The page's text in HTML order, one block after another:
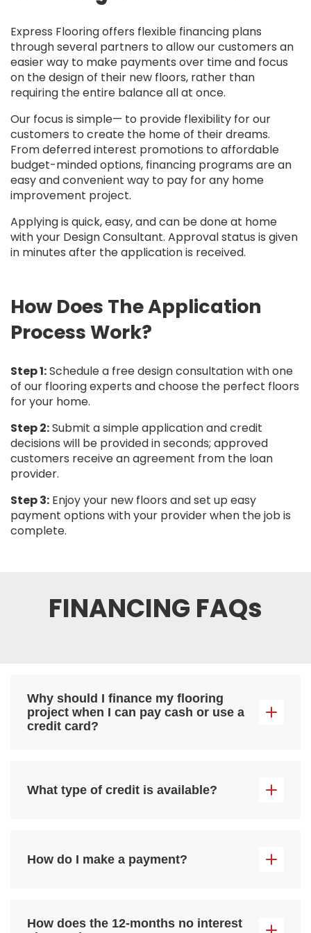
Express Flooring offers flexible financing plans
through several partners to allow our customers an
easier way to make payments over time and focus
on the design of their new floors, rather than
requiring the entire balance all at once.
Our focus is simple— to provide flexibility for our
customers to create the home of their dreams.
From deferred interest promotions to affordable
budget-minded options, financing programs are an
easy and convenient way to pay for any home
improvement project.
Applying is quick, easy, and can be done at home
with your Design Consultant. Approval status is given
in minutes after the application is received.
How Does The Application
Process Work?
Step 1:Schedule a free design consultation with one
of our flooring experts and choose the perfect floors
for your home.
Step 2:Submit a simple application and credit
decisions will be provided in seconds; approved
customers receive an agreement from the loan
provider.
Step 3: Enjoy your new floors and set up easy
payment options with your provider when the job is
complete.
FINANCING FAQs
Why should I finance my flooring
project when I can pay cash or use a
credit card?
What type of credit is available?
How do I make a payment?
How does the 12-months no interest